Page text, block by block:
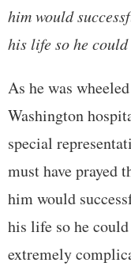
him would
his life so he
As he was
Washington
special
must have prayed
him would
his life so he
extremely